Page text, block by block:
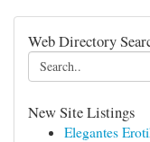
Web Directory
New Site Listings
Elegantes